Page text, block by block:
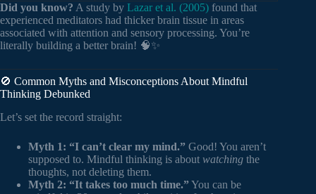
Did you know? A study by Lazar et al. (2005) found that
experienced meditators had thicker brain tissue in areas
associated with attention and sensory processing. You’re
literally building a better brain! 🧠✨
🚫 Common Myths and Misconceptions About Mindful
Thinking Debunked
Let’s set the record straight:
Myth 1: “I can’t clear my mind.” Good! You aren’t
supposed to. Mindful thinking is about watching the
thoughts, not deleting them.
Myth 2: “It takes too much time.”You can be